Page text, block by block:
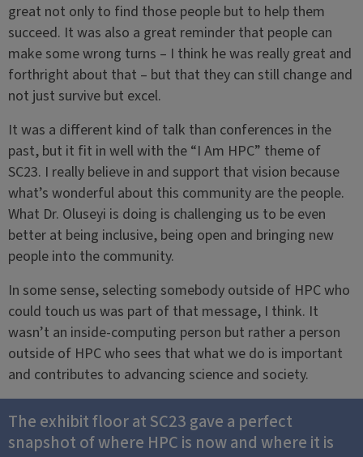
great not only to find those people but to help them
succeed. It was also a great reminder that people can
make some wrong turns – I think he was really great and
forthright about that – but that they can still change and
not just survive but excel.
It was a different kind of talk than conferences in the
past, but it fit in well with the “I Am HPC” theme of
SC23. I really believe in and support that vision because
what’s wonderful about this community are the people.
What Dr. Oluseyi is doing is challenging us to be even
better at being inclusive, being open and bringing new
people into the community.
In some sense, selecting somebody outside of HPC who
could touch us was part of that message, I think. It
wasn’t an inside-computing person but rather a person
outside of HPC who sees that what we do is important
and contributes to advancing science and society.
The exhibit floor at SC23 gave a perfect
snapshot of where HPC is now and where it is